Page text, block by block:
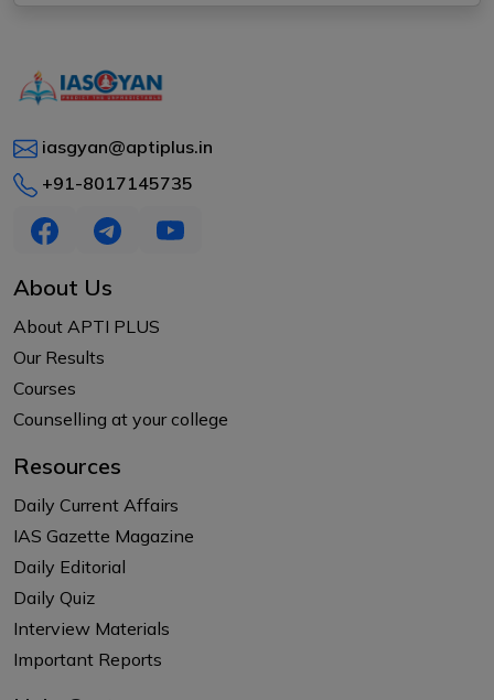
iasgyan@aptiplus.in
+91-8017145735
About Us
About APTI PLUS
Our Results
Courses
Counselling at your college
Resources
Daily Current Affairs
IAS Gazette Magazine
Daily Editorial
Daily Quiz
Interview Materials
Important Reports